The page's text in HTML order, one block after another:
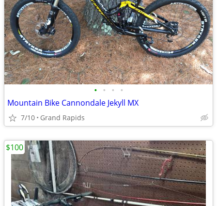
• • • •
Mountain Bike Cannondale Jekyll MX
7/10 Grand Rapids
$100